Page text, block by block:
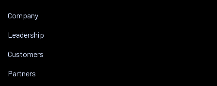
Company
Leadership
Customers
Partners